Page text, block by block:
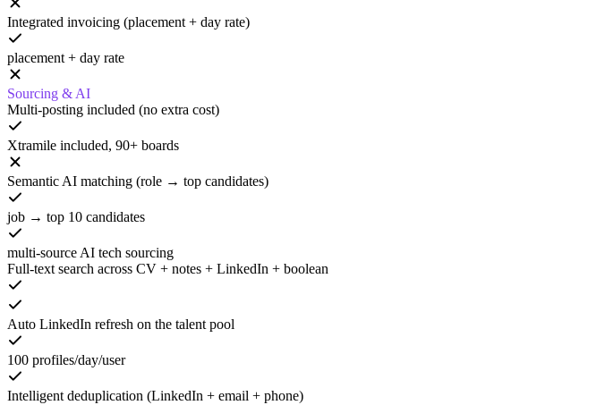
Integrated invoicing (placement + day rate)
placement + day rate
Sourcing & AI
Multi-posting included (no extra cost)
Xtramile included, 90+ boards
Semantic AI matching (role → top candidates)
job → top 10 candidates
multi-source AI tech sourcing
Full-text search across CV + notes + LinkedIn + boolean
Auto LinkedIn refresh on the talent pool
100 profiles/day/user
Intelligent deduplication (LinkedIn + email + phone)